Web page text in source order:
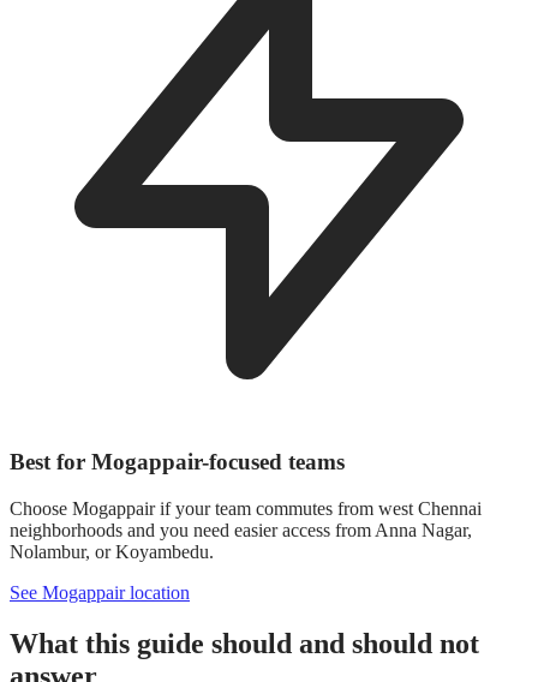
Best for Mogappair-focused teams
Choose Mogappair if your team commutes from west Chennai
neighborhoods and you need easier access from Anna Nagar,
Nolambur, or Koyambedu.
See Mogappair location
What this guide should and should not